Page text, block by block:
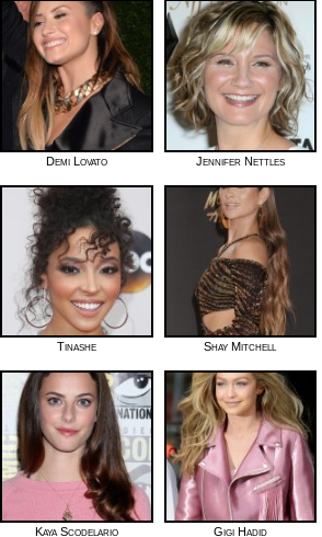
Demi Lovato Jennifer Nettles
Tinashe Shay Mitchell
Kaya Scodelario Gigi Hadid